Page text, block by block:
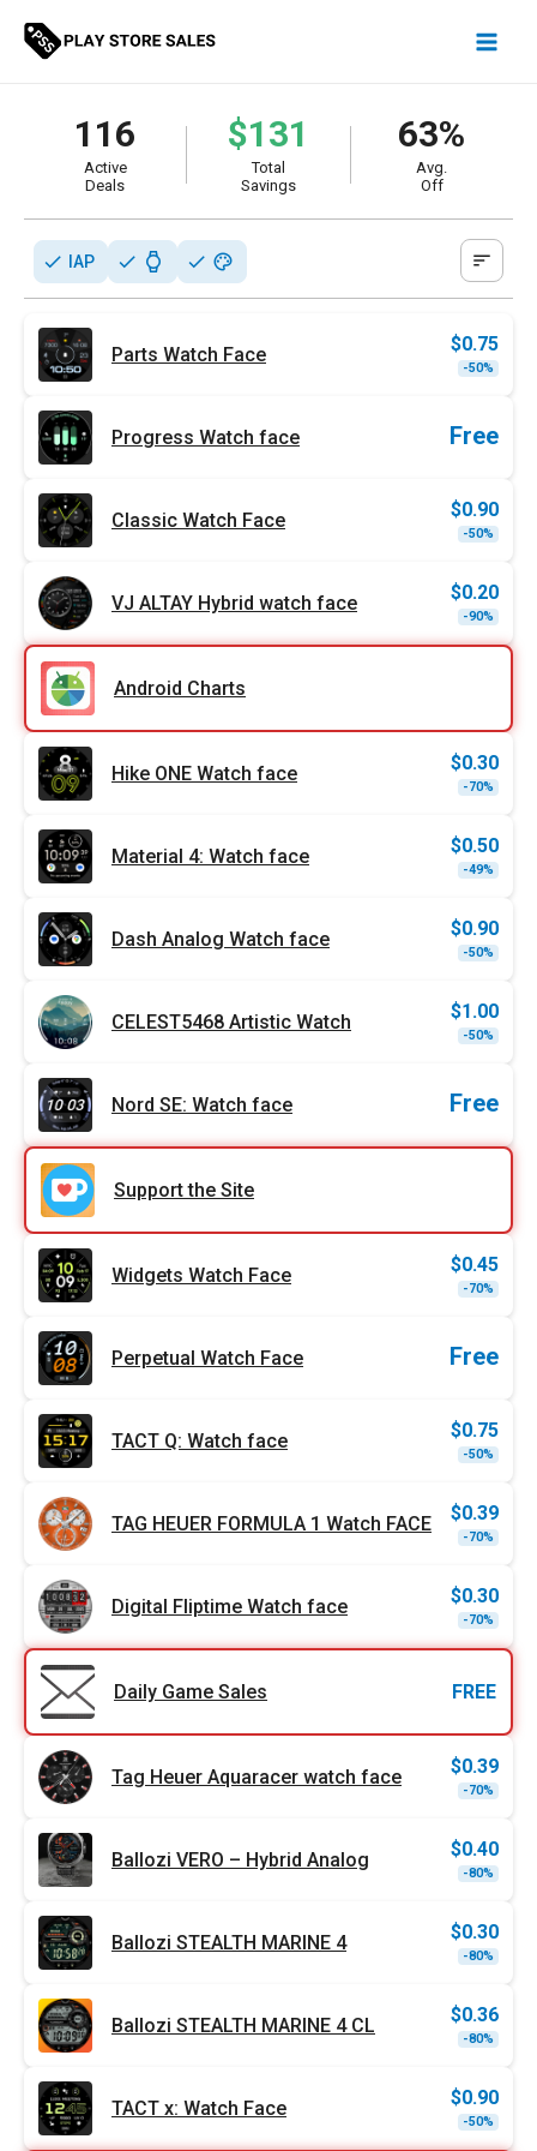
Skip
116
Active
Deals
$131
Total
Savings
63%
Avg.
Off
check IAP check watch check palette sort
Parts Watch Face
price
$0.75
price
-50%
Progress Watch face Free
Classic Watch Face
price
$0.90
price
-50%
VJ ALTAY Hybrid watch face
price
was:
$0.20
price
is:
-90%
Android Charts
Hike ONE Watch face
price
$0.30
price
-70%
Material 4: Watch face
price
$0.50
price
-49%
Dash Analog Watch face
price
$0.90
price
-50%
CELEST5468 Artistic Watch
price
$1.00
price
-50%
Nord SE: Watch face Free
Support the Site
Widgets Watch Face
price
$0.45
price
-70%
Perpetual Watch Face Free
TACT Q: Watch face
price
$0.75
price
-50%
TAG HEUER FORMULA 1 Watch FACE
price
$0.39
price
-70%
Digital Fliptime Watch face
price
was:
$0.30
price
is:
-70%
Daily Game Sales FREE
Tag Heuer Aquaracer watch face
price
$0.39
price
-70%
Ballozi VERO – Hybrid Analog
price
$0.40
price
-80%
Ballozi STEALTH MARINE 4
price
$0.30
price
-80%
Ballozi STEALTH MARINE 4 CL
price
$0.36
price
-80%
TACT x: Watch Face
price
$0.90
price
-50%